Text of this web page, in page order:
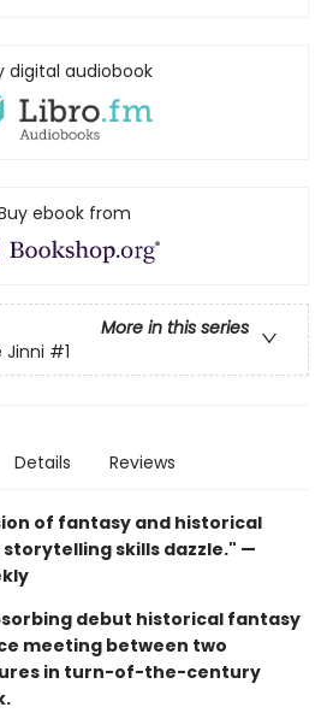
digital audiobook
ebook from
More in this series
Jinni #1
Details Reviews
of fantasy and historical
storytelling skills dazzle." —
debut historical fantasy
meeting between two
in turn-of-the-century